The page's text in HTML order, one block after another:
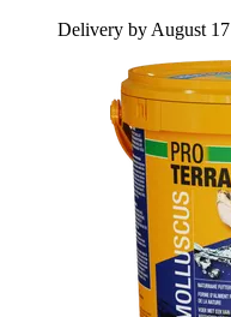
Delivery by August 17